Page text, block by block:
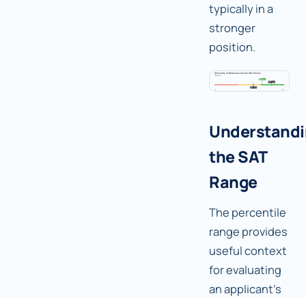
typically in a
stronger
position.
the SAT
Range
The percentile
range provides
useful context
for evaluating
an applicant's